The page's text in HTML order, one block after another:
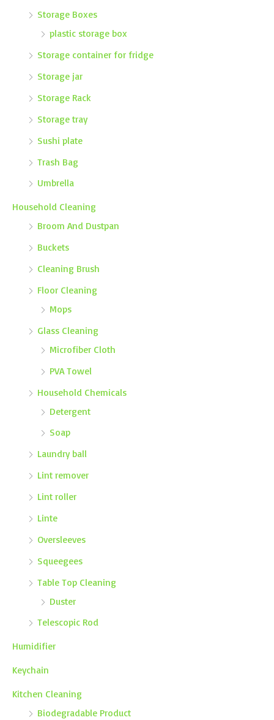
Storage Boxes
plastic storage box
Storage container for fridge
Storage jar
Storage Rack
Storage tray
Sushi plate
Trash Bag
Umbrella
Household Cleaning
Broom And Dustpan
Buckets
Cleaning Brush
Floor Cleaning
Mops
Glass Cleaning
Microfiber Cloth
PVA Towel
Household Chemicals
Detergent
Soap
Laundry ball
Lint remover
Lint roller
Linte
Oversleeves
Squeegees
Table Top Cleaning
Duster
Telescopic Rod
Humidifier
Keychain
Kitchen Cleaning
Biodegradable Product